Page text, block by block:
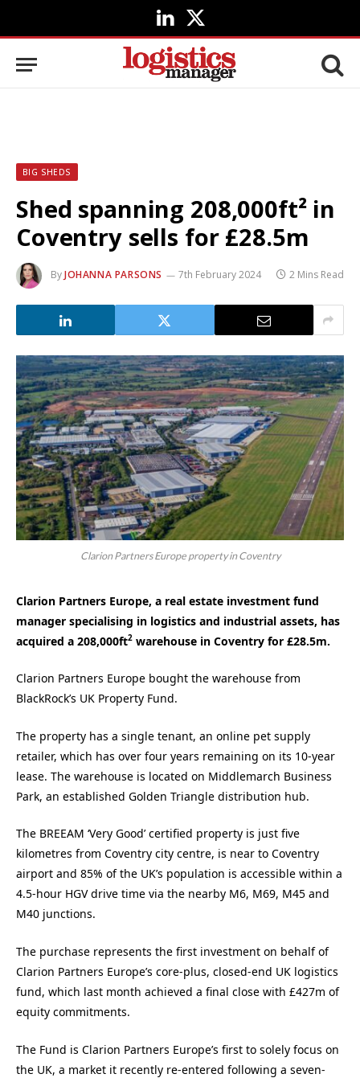
LinkedIn
X
(Twitter)
BIG SHEDS
Shed spanning 208,000ft² in
Coventry sells for £28.5m
ByJOHANNA PARSONS 7th February 2024 2 Mins Read
Clarion Partners Europe property in Coventry
Clarion Partners Europe, a real estate investment fund
manager specialising in logistics and industrial assets, has
acquired a 208,000ft2 warehouse in Coventry for £28.5m.
Clarion Partners Europe bought the warehouse from
BlackRock’s UK Property Fund.
The property has a single tenant, an online pet supply
retailer, which has over four years remaining on its 10-year
lease. The warehouse is located on Middlemarch Business
Park, an established Golden Triangle distribution hub.
The BREEAM ‘Very Good’ certified property is just five
kilometres from Coventry city centre, is near to Coventry
airport and 85% of the UK’s population is accessible within a
4.5-hour HGV drive time via the nearby M6, M69, M45 and
M40 junctions.
The purchase represents the first investment on behalf of
Clarion Partners Europe’s core-plus, closed-end UK logistics
fund, which last month achieved a final close with £427m of
equity commitments.
The Fund is Clarion Partners Europe’s first to solely focus on
the UK, a market it recently re-entered following a seven-